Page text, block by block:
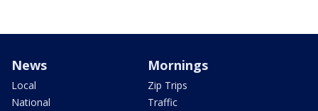
News
Local
National
Mornings
Zip Trips
Traffic